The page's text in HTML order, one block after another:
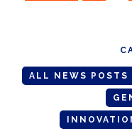
ALL NEWS POSTS